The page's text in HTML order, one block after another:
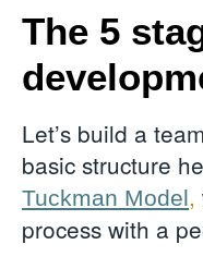
The 5
Let’s build a
basic structure
Tuckman Model,
process with a